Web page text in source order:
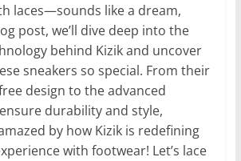
laces—sounds like a dream,
post, we’ll dive deep into the
behind Kizik and uncover
sneakers so special. From their
design to the advanced
durability and style,
by how Kizik is redefining
with footwear! Let’s lace